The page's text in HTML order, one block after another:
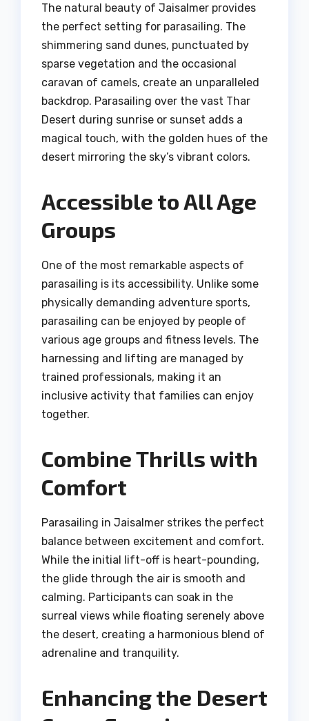
The natural beauty of Jaisalmer provides
the perfect setting for parasailing. The
shimmering sand dunes, punctuated by
sparse vegetation and the occasional
caravan of camels, create an unparalleled
backdrop. Parasailing over the vast Thar
Desert during sunrise or sunset adds a
magical touch, with the golden hues of the
desert mirroring the sky’s vibrant colors.
Accessible to All Age
Groups
One of the most remarkable aspects of
parasailing is its accessibility. Unlike some
physically demanding adventure sports,
parasailing can be enjoyed by people of
various age groups and fitness levels. The
harnessing and lifting are managed by
trained professionals, making it an
inclusive activity that families can enjoy
together.
Combine Thrills with
Comfort
Parasailing in Jaisalmer strikes the perfect
balance between excitement and comfort.
While the initial lift-off is heart-pounding,
the glide through the air is smooth and
calming. Participants can soak in the
surreal views while floating serenely above
the desert, creating a harmonious blend of
adrenaline and tranquility.
Enhancing the Desert